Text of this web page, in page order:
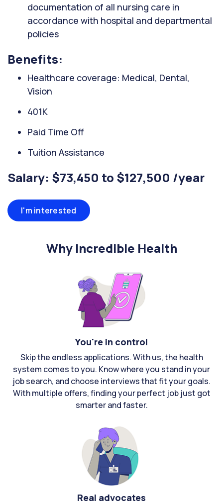
documentation of all nursing care in
accordance with hospital and departmental
policies
Benefits:
Healthcare coverage: Medical, Dental,
Vision
401K
Paid Time Off
Tuition Assistance
Salary: $73,450 to $127,500 /year
I'm interested
Why Incredible Health
You're in control
Skip the endless applications. With us, the health
system comes to you. Know where you stand in your
job search, and choose interviews that fit your goals.
With multiple offers, finding your perfect job just got
smarter and faster.
Real advocates